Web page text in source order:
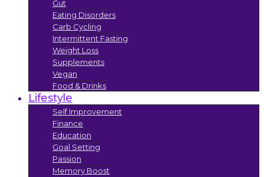
Gut
Eating Disorders
Carb Cycling
Intermittent Fasting
Weight Loss
Supplements
Vegan
Food & Drinks
Lifestyle
Self Improvement
Finance
Education
Goal Setting
Passion
Memory Boost